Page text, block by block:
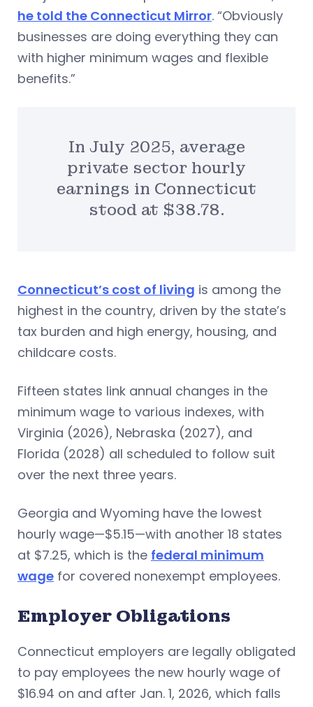
he told the Connecticut Mirror. “Obviously
businesses are doing everything they can
with higher minimum wages and flexible
benefits.”
In July 2025, average
private sector hourly
earnings in Connecticut
stood at $38.78.
Connecticut’s cost of living is among the
highest in the country, driven by the state’s
tax burden and high energy, housing, and
childcare costs.
Fifteen states link annual changes in the
minimum wage to various indexes, with
Virginia (2026), Nebraska (2027), and
Florida (2028) all scheduled to follow suit
over the next three years.
Georgia and Wyoming have the lowest
hourly wage—$5.15—with another 18 states
at $7.25, which is the federal minimum
wage for covered nonexempt employees.
Employer Obligations
Connecticut employers are legally obligated
to pay employees the new hourly wage of
$16.94 on and after Jan. 1, 2026, which falls